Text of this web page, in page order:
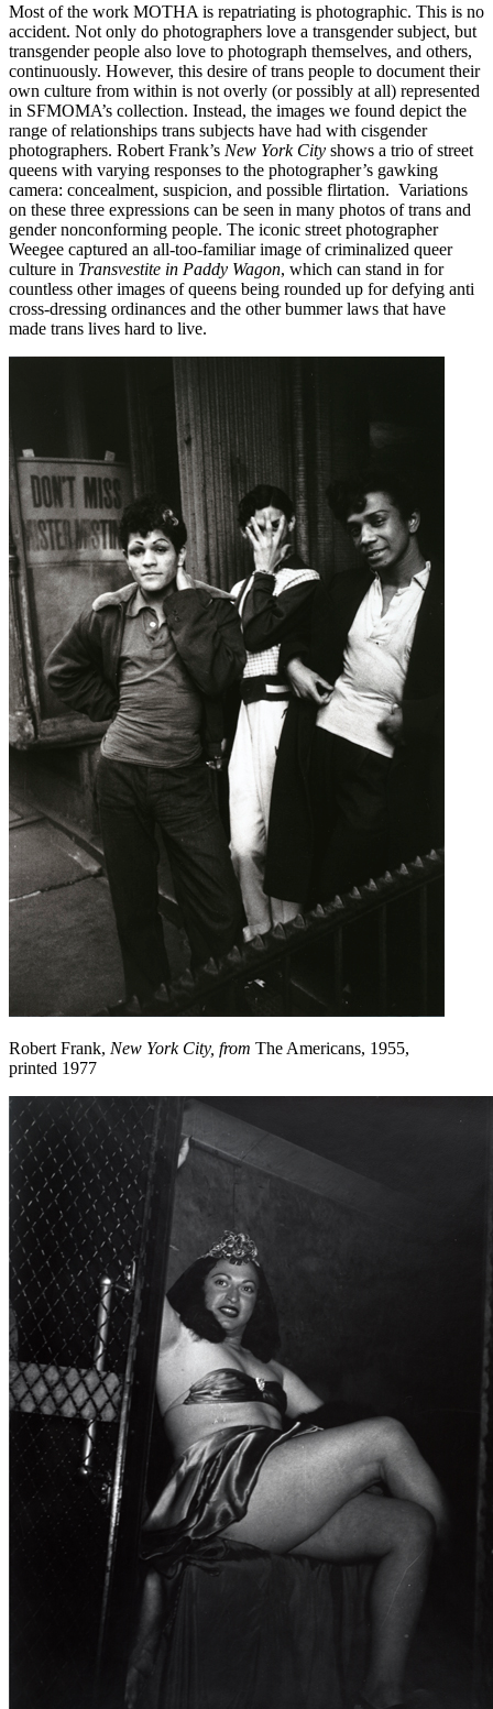
Most of the work MOTHA is repatriating is photographic. This is no
accident. Not only do photographers love a transgender subject, but
transgender people also love to photograph themselves, and others,
continuously. However, this desire of trans people to document their
own culture from within is not overly (or possibly at all) represented
in SFMOMA’s collection. Instead, the images we found depict the
range of relationships trans subjects have had with cisgender
photographers. Robert Frank’s New York City shows a trio of street
queens with varying responses to the photographer’s gawking
camera: concealment, suspicion, and possible flirtation. Variations
on these three expressions can be seen in many photos of trans and
gender nonconforming people. The iconic street photographer
Weegee captured an all-too-familiar image of criminalized queer
culture in Transvestite in Paddy Wagon, which can stand in for
countless other images of queens being rounded up for defying anti
cross-dressing ordinances and the other bummer laws that have
made trans lives hard to live.
Robert Frank, New York City, from The Americans, 1955,
printed 1977